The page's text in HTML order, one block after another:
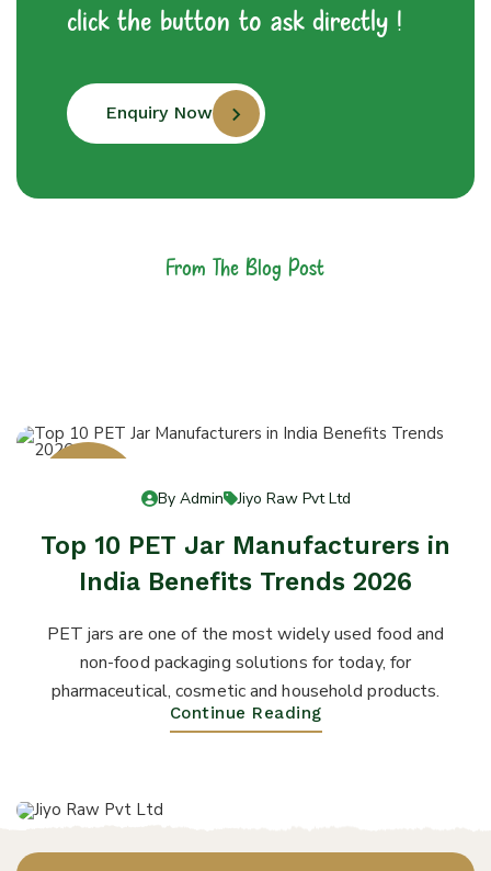
click the button to ask directly !
Enquiry Now
From The Blog Post
By Admin Jiyo Raw Pvt Ltd
Top 10 PET Jar Manufacturers in
India Benefits Trends 2026
PET jars are one of the most widely used food and
non-food packaging solutions for today, for
pharmaceutical, cosmetic and household products.
Continue Reading